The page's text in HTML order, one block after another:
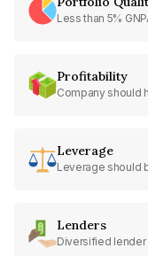
Less than 5%
Profitability
Company should
Leverage
Leverage should
Lenders
Diversified lender